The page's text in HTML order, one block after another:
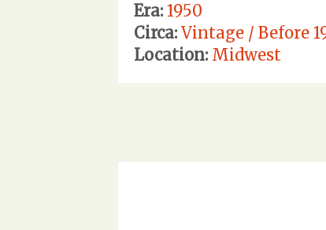
Era: 1950
Circa: Vintage / Before
Location: Midwest